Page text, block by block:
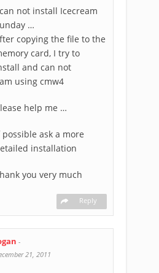
not install Icecream
…
copying the file to the
card, I try to
and can not
using cmw4
help me …
possible ask a more
installation
you very much
Reply
-
21, 2011